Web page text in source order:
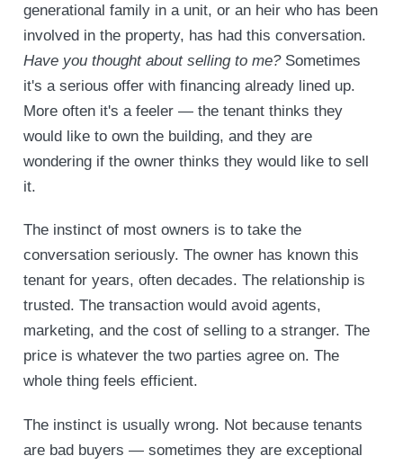
generational family in a unit, or an heir who has been
involved in the property, has had this conversation.
Have you thought about selling to me?Sometimes
it's a serious offer with financing already lined up.
More often it's a feeler — the tenant thinks they
would like to own the building, and they are
wondering if the owner thinks they would like to sell
it.
The instinct of most owners is to take the
conversation seriously. The owner has known this
tenant for years, often decades. The relationship is
trusted. The transaction would avoid agents,
marketing, and the cost of selling to a stranger. The
price is whatever the two parties agree on. The
whole thing feels efficient.
The instinct is usually wrong. Not because tenants
are bad buyers — sometimes they are exceptional